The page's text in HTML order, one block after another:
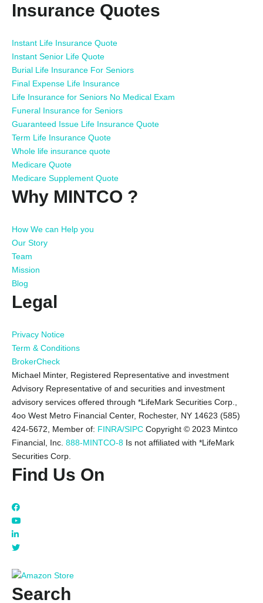
Insurance Quotes
Instant Life Insurance Quote
Instant Senior Life Quote
Burial Life Insurance For Seniors
Final Expense Life Insurance
Life Insurance for Seniors No Medical Exam
Funeral Insurance for Seniors
Guaranteed Issue Life Insurance Quote
Term Life Insurance Quote
Whole life insurance quote
Medicare Quote
Medicare Supplement Quote
Why MINTCO ?
How We can Help you
Our Story
Team
Mission
Blog
Legal
Privacy Notice
Term & Conditions
BrokerCheck
Michael Minter, Registered Representative and investment
Advisory Representative of and securities and investment
advisory services offered through *LifeMark Securities Corp.,
4oo West Metro Financial Center, Rochester, NY 14623 (585)
424-5672, Member of: FINRA/SIPC Copyright © 2023 Mintco
Financial, Inc. 888-MINTCO-8 Is not affiliated with *LifeMark
Securities Corp.
Find Us On
Search